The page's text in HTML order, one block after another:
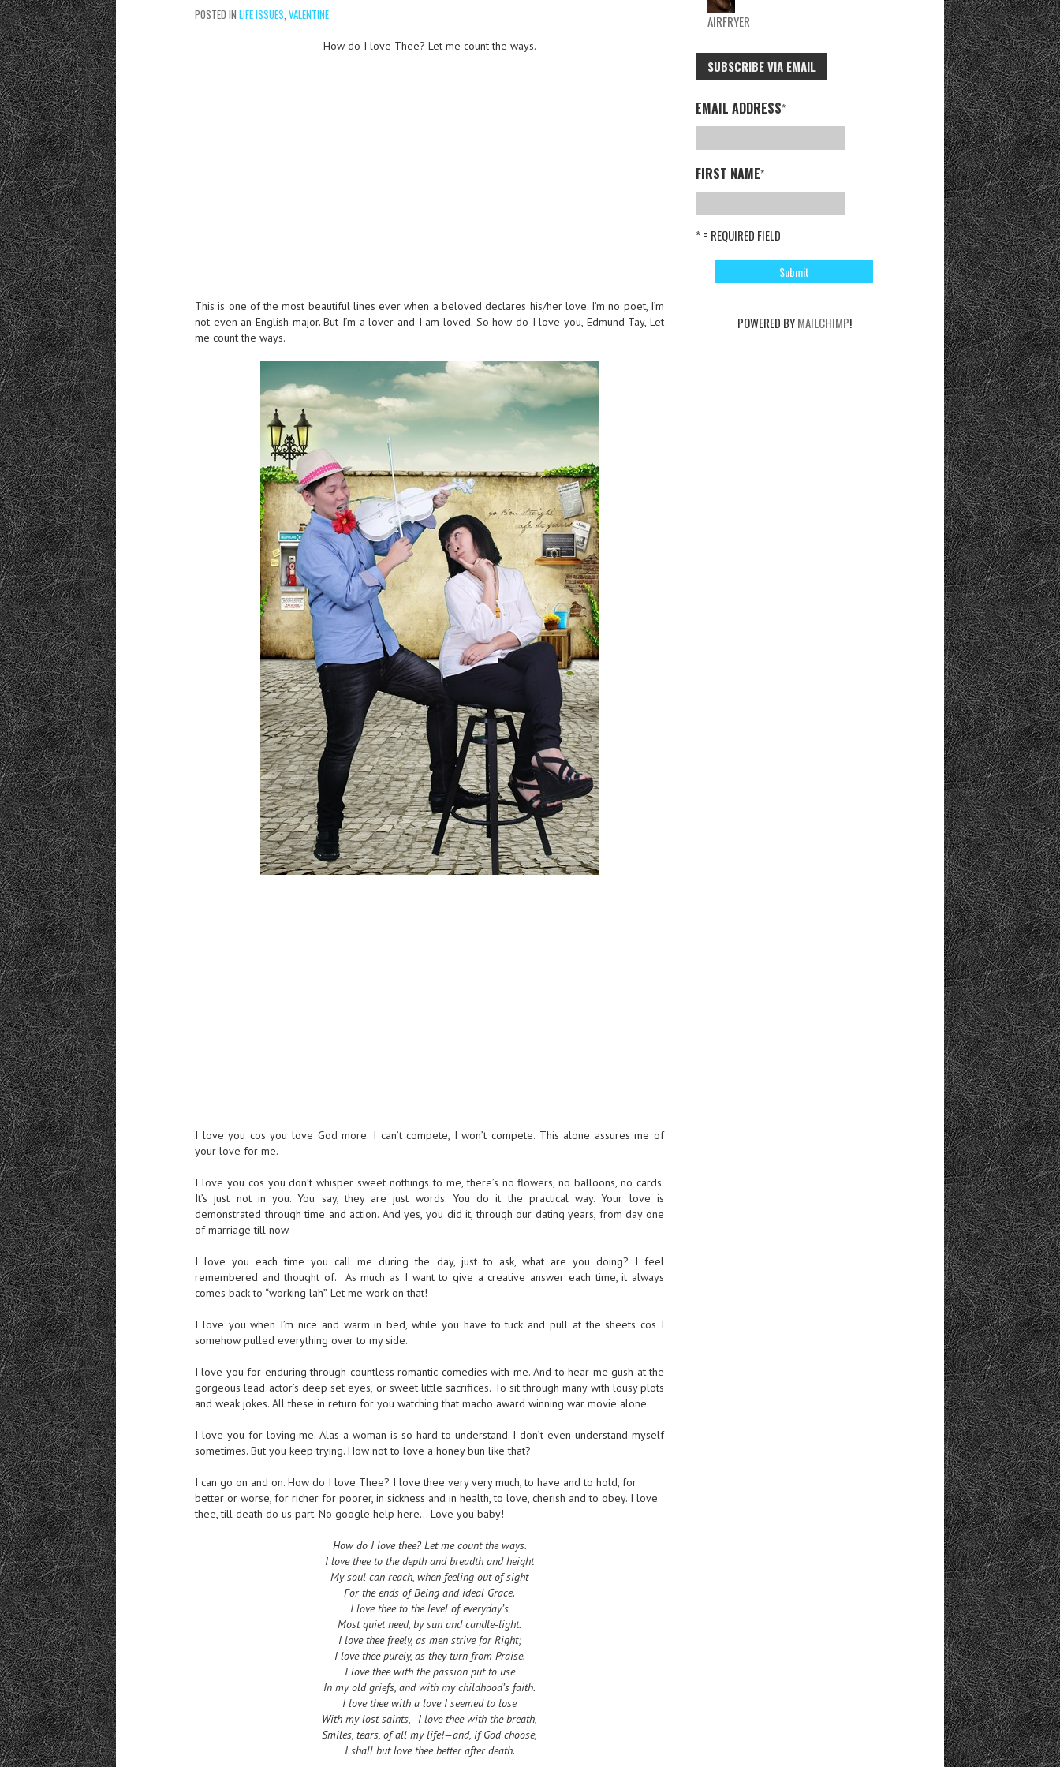
POSTED IN LIFE ISSUES, VALENTINE
How do I love Thee? Let me count the ways.
This is one of the most beautiful lines ever when a beloved declares his/her love. I’m no poet, I’m
not even an English major. But I’m a lover and I am loved. So how do I love you, Edmund Tay, Let
me count the ways.
I love you cos you love God more. I can’t compete, I won’t compete. This alone assures me of
your love for me.
I love you cos you don’t whisper sweet nothings to me, there’s no flowers, no balloons, no cards.
It’s just not in you. You say, they are just words. You do it the practical way. Your love is
demonstrated through time and action. And yes, you did it, through our dating years, from day one
of marriage till now.
I love you each time you call me during the day, just to ask, what are you doing? I feel
remembered and thought of. As much as I want to give a creative answer each time, it always
comes back to “working lah”. Let me work on that!
I love you when I’m nice and warm in bed, while you have to tuck and pull at the sheets cos I
somehow pulled everything over to my side.
I love you for enduring through countless romantic comedies with me. And to hear me gush at the
gorgeous lead actor’s deep set eyes, or sweet little sacrifices. To sit through many with lousy plots
and weak jokes. All these in return for you watching that macho award winning war movie alone.
I love you for loving me. Alas a woman is so hard to understand. I don’t even understand myself
sometimes. But you keep trying. How not to love a honey bun like that?
I can go on and on. How do I love Thee? I love thee very very much, to have and to hold, for
better or worse, for richer for poorer, in sickness and in health, to love, cherish and to obey. I love
thee, till death do us part. No google help here… Love you baby!
How do I love thee? Let me count the ways.
I love thee to the depth and breadth and height
My soul can reach, when feeling out of sight
For the ends of Being and ideal Grace.
I love thee to the level of everyday’s
Most quiet need, by sun and candle-light.
I love thee freely, as men strive for Right;
I love thee purely, as they turn from Praise.
I love thee with the passion put to use
In my old griefs, and with my childhood’s faith.
I love thee with a love I seemed to lose
With my lost saints,—I love thee with the breath,
Smiles, tears, of all my life!—and, if God choose,
I shall but love thee better after death.
AIRFRYER
SUBSCRIBE VIA EMAIL
EMAIL ADDRESS*
FIRST NAME*
* = REQUIRED FIELD
POWERED BYMAILCHIMP!